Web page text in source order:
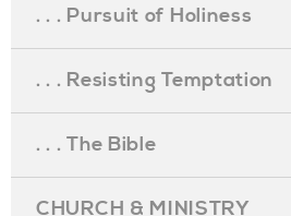
. . . Pursuit of Holiness
. . . Resisting Temptation
. . . The Bible
CHURCH & MINISTRY